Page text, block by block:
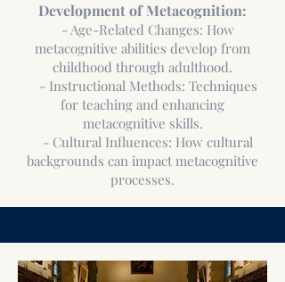
Development of Metacognition:
- Age-Related Changes: How
metacognitive abilities develop from
childhood through adulthood.
- Instructional Methods: Techniques
for teaching and enhancing
metacognitive skills.
- Cultural Influences: How cultural
backgrounds can impact metacognitive
processes.